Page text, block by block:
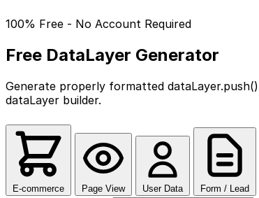
100% Free - No Account Required
Free DataLayer Generator
Generate properly formatted
dataLayer builder.
E-commerce Page View User Data Form / Lead